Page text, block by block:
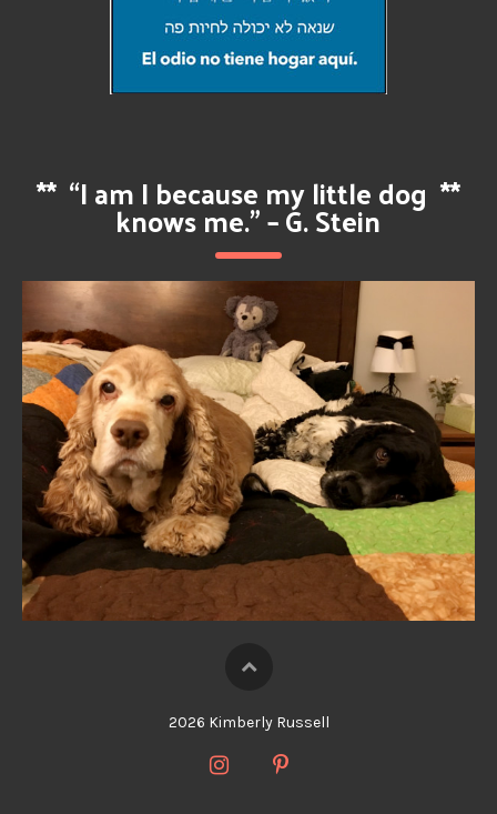
** “I am I because my little dog
knows me.” – G. Stein
**
2026 Kimberly Russell